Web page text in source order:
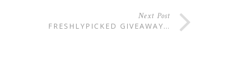
Next Post
FRESHLYPICKED GIVEAWAY…